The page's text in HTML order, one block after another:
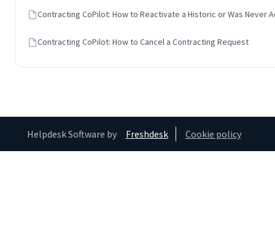
Contracting CoPilot: How to Reactivate a Historic or Was Never
Contracting CoPilot: How to Cancel a Contracting Request
Helpdesk Software by Freshdesk Cookie policy